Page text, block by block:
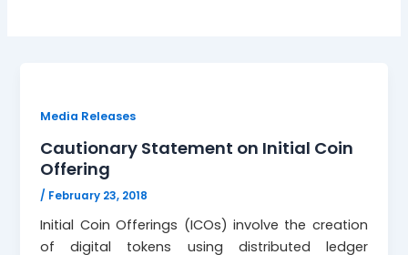
Media Releases
Cautionary Statement on Initial Coin
Offering
/ February 23, 2018
Initial Coin Offerings (ICOs) involve the creation
of digital tokens using distributed ledger